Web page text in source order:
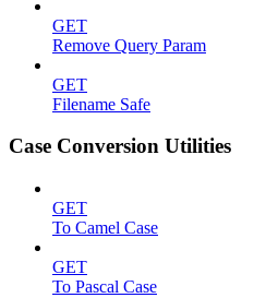
GET
Remove Query Param
GET
Filename Safe
Case Conversion Utilities
GET
To Camel Case
GET
To Pascal Case